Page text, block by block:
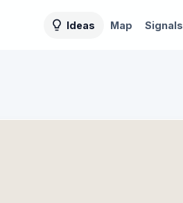
Ideas Map Signals